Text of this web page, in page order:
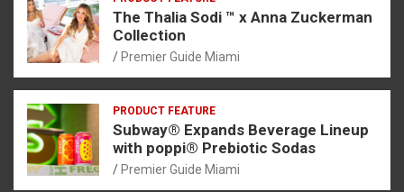
The Thalia Sodi ™ x Anna Zuckerman
Collection
Premier Guide Miami
PRODUCT FEATURE
Subway® Expands Beverage Lineup
with poppi® Prebiotic Sodas
Premier Guide Miami